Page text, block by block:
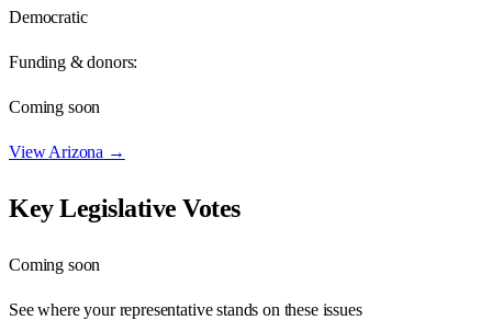
Democratic
Funding & donors:
Coming soon
ViewArizona →
Key Legislative Votes
Coming soon
See where your representative stands on these issues